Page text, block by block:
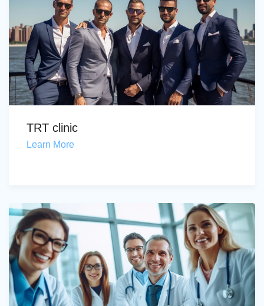
TRT clinic
Learn More